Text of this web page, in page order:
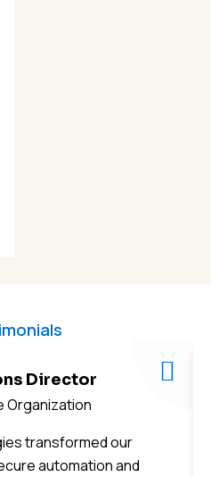
Director
Organization
transformed our
automation and